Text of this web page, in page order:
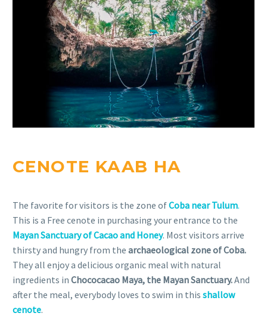
CENOTE KAAB HA
The favorite for visitors is the zone ofCoba near Tulum.
This is a Free cenote in purchasing your entrance to the
Mayan Sanctuary of Cacao and Honey. Most visitors arrive
thirsty and hungry from the archaeological zone of Coba.
They all enjoy a delicious organic meal with natural
ingredients in Chococacao Maya, the Mayan Sanctuary.And
after the meal, everybody loves to swim in this shallow
cenote.